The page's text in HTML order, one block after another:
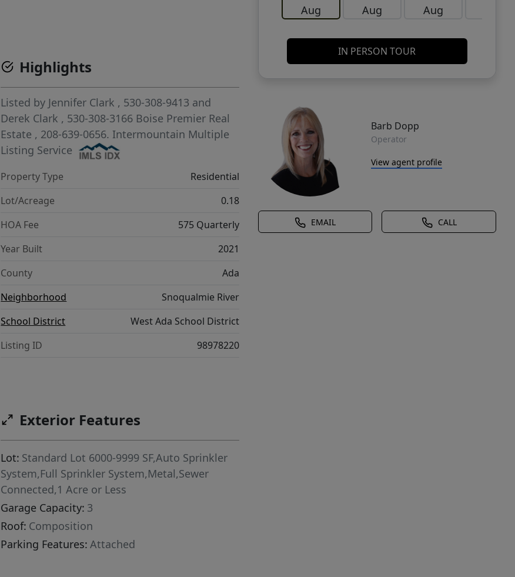
Aug Aug Aug
IN PERSON TOUR
Barb Dopp
Operator
View agent profile
EMAIL CALL
Highlights
Listed by Jennifer Clark , 530-308-9413 and
Derek Clark , 530-308-3166 Boise Premier Real
Estate , 208-639-0656. Intermountain Multiple
Listing Service
Property Type
Residential
Lot/Acreage
0.18
HOA Fee
575 Quarterly
Year Built
2021
County
Ada
Neighborhood
Snoqualmie River
School District
West Ada School District
Listing ID
98978220
Exterior Features
Lot: Standard Lot 6000-9999 SF,Auto Sprinkler
System,Full Sprinkler System,Metal,Sewer
Connected,1 Acre or Less
Garage Capacity: 3
Roof: Composition
Parking Features: Attached